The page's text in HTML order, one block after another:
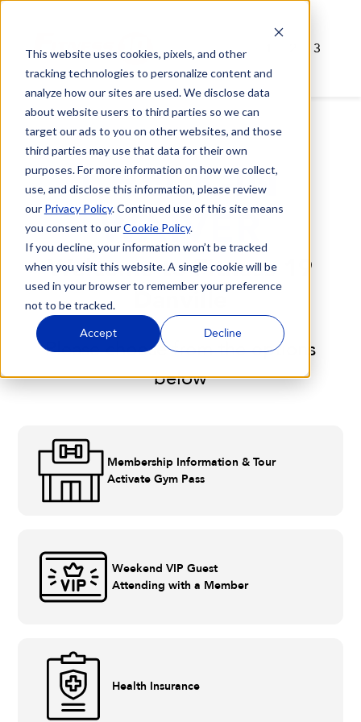
This website uses cookies, pixels, and other
tracking technologies to personalize content and
analyze how our sites are used. We disclose data
about website users to third parties so we can
target our ads to you on other websites, and those
third parties may use that data for their own
purposes. For more information on how we collect,
use, and disclose this information, please review
our Privacy Policy. Continued use of this site means
you consent to ourCookie Policy.
If you decline, your information won’t be tracked
when you visit this website. A single cookie will be
used in your browser to remember your preference
not to be tracked.
Accept Decline
3
CHECK-IN
WAIVER
Welcome to Fitness 19
Danville
Please choose from the options
below
Membership Information & Tour
Activate Gym Pass
Weekend VIP Guest
Attending with a Member
Health Insurance